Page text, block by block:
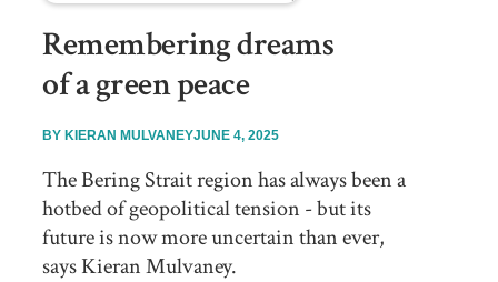
Remembering dreams
of a green peace
BY KIERAN MULVANEYJUNE 4, 2025
The Bering Strait region has always been a
hotbed of geopolitical tension - but its
future is now more uncertain than ever,
says Kieran Mulvaney.